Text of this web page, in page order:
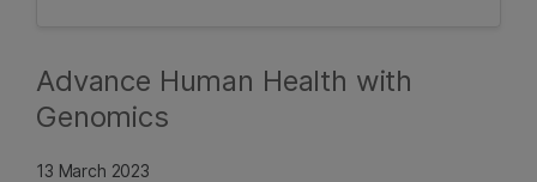
Advance Human Health with
Genomics
13 March 2023